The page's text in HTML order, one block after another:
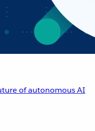
of autonomous AI